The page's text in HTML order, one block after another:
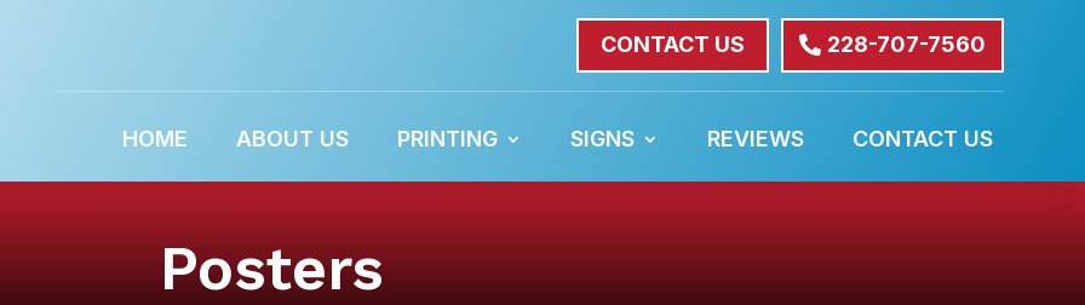
228-707-7560
CONTACT US
HOME ABOUT US PRINTING SIGNS REVIEWS CONTACT US
Posters